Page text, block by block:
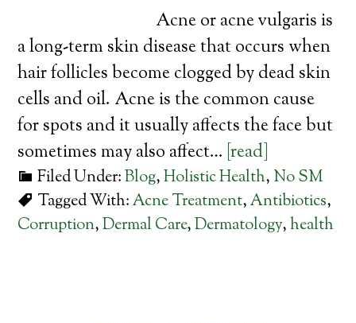
Acne or acne vulgaris is
a long-term skin disease that occurs when
hair follicles become clogged by dead skin
cells and oil. Acne is the common cause
for spots and it usually affects the face but
sometimes may also affect… [read]
Filed Under:Blog,Holistic Health, No SM
Tagged With:Acne Treatment,Antibiotics,
Corruption,Dermal Care,Dermatology,health